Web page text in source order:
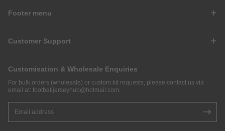
Footer menu
Customer Support
Customisation & Wholesale Enquiries
For bulk orders (wholesale) or custom kit requests, please contact us via
email at: footballjerseyhub@hotmail.com.